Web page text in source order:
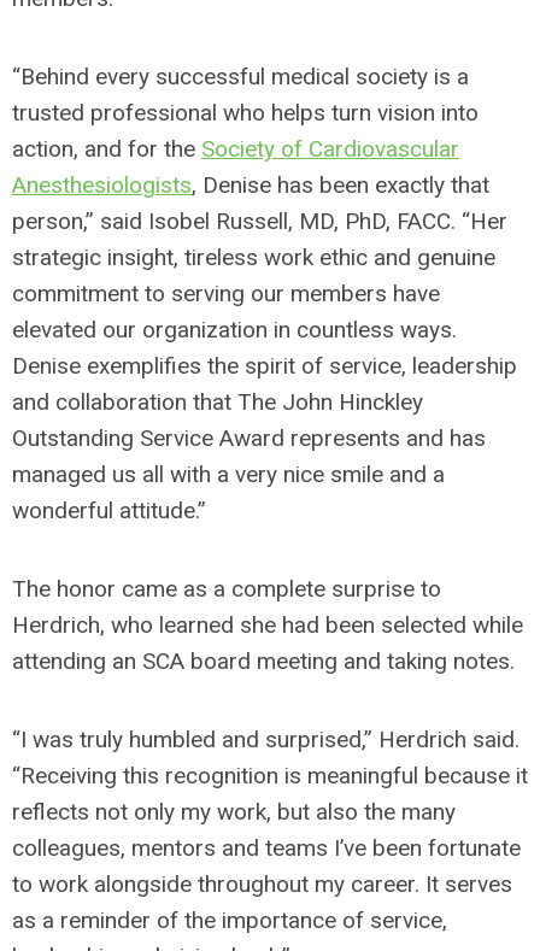
“Behind every successful medical society is a
trusted professional who helps turn vision into
action, and for the Society of Cardiovascular
Anesthesiologists, Denise has been exactly that
person,” said Isobel Russell, MD, PhD, FACC. “Her
strategic insight, tireless work ethic and genuine
commitment to serving our members have
elevated our organization in countless ways.
Denise exemplifies the spirit of service, leadership
and collaboration that The John Hinckley
Outstanding Service Award represents and has
managed us all with a very nice smile and a
wonderful attitude.”
The honor came as a complete surprise to
Herdrich, who learned she had been selected while
attending an SCA board meeting and taking notes.
“I was truly humbled and surprised,” Herdrich said.
“Receiving this recognition is meaningful because it
reflects not only my work, but also the many
colleagues, mentors and teams I’ve been fortunate
to work alongside throughout my career. It serves
as a reminder of the importance of service,